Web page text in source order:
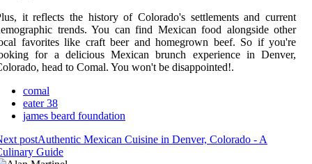
it reflects the history of Colorado's settlements and current
trends. You can find Mexican food alongside other
favorites like craft beer and homegrown beef. So if you're
for a delicious Mexican brunch experience in Denver,
head to Comal. You won't be disappointed!.
comal
eater 38
james beard foundation
postAuthentic Mexican Cuisine in Denver, Colorado - A
Guide